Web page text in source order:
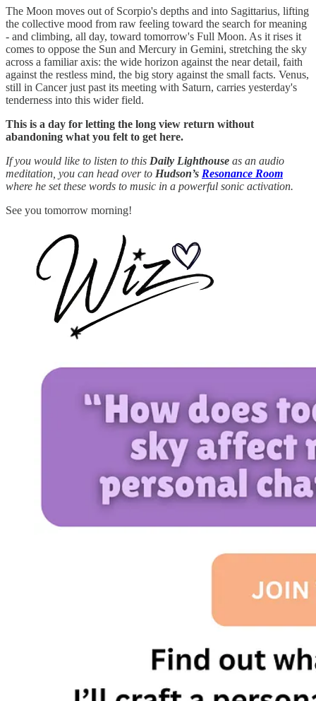
The Moon moves out of Scorpio's depths and into Sagittarius, lifting
the collective mood from raw feeling toward the search for meaning
- and climbing, all day, toward tomorrow's Full Moon. As it rises it
comes to oppose the Sun and Mercury in Gemini, stretching the sky
across a familiar axis: the wide horizon against the near detail, faith
against the restless mind, the big story against the small facts. Venus,
still in Cancer just past its meeting with Saturn, carries yesterday's
tenderness into this wider field.
This is a day for letting the long view return without
abandoning what you felt to get here.
If you would like to listen to this Daily Lighthouse as an audio
meditation, you can head over to Hudson’s Resonance Room
where he set these words to music in a powerful sonic activation.
See you tomorrow morning!